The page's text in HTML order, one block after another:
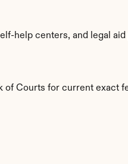
help centers, and legal
of Courts for current exact